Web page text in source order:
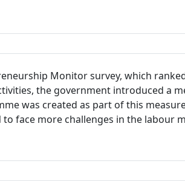
Monitor survey, which
the government introduced a
was created as part of this
face more challenges in the labour